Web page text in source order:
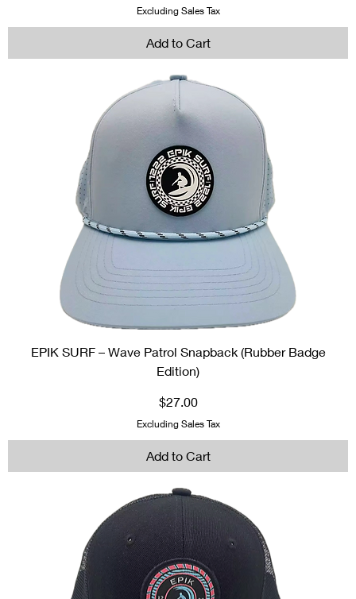
Excluding Sales Tax
Add to Cart
EPIK SURF – Wave Patrol Snapback (Rubber Badge
Edition)
Price
$27.00
Excluding Sales Tax
Add to Cart